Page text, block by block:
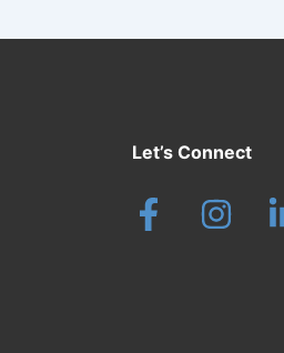
Let’s Connect